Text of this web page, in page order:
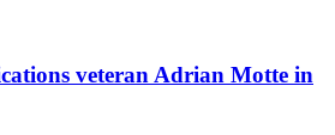
veteran Adrian Motte in